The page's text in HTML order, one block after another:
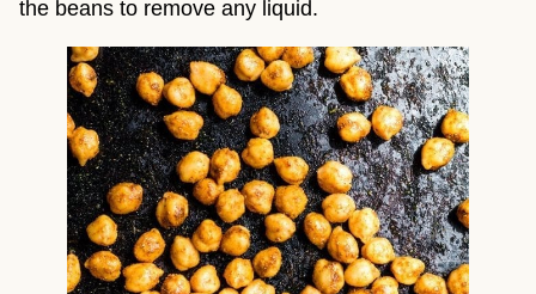
the beans to remove any liquid.